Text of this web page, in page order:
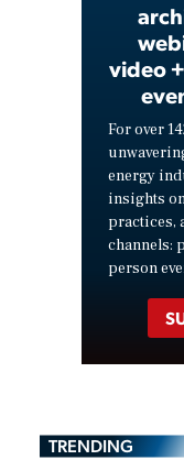
video
For over
energy
insights
practices,
channels:
person
TRENDING